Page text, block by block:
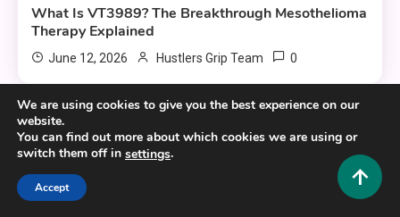
What Is VT3989? The Breakthrough Mesothelioma
Therapy Explained
June 12, 2026 Hustlers Grip Team 0
8 MINS READ
We are using cookies to give you the best experience on our
website.
You can find out more about which cookies we are using or
switch them off in settings.
Accept